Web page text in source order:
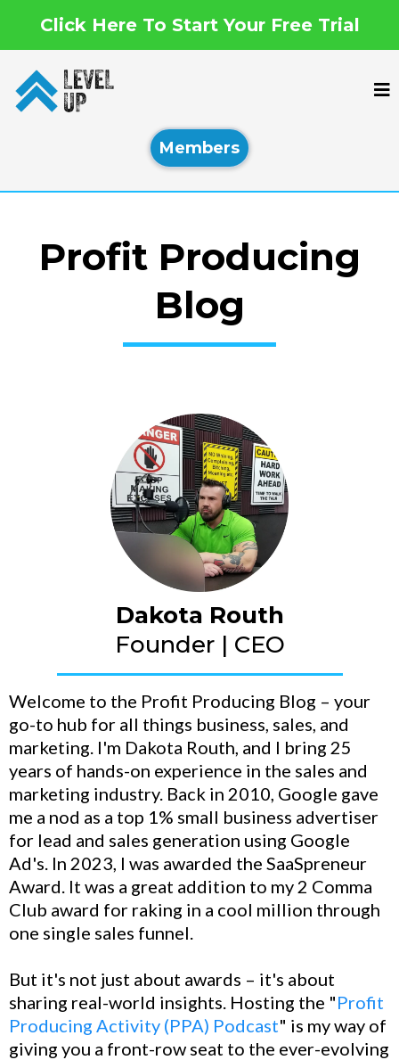
Click Here To Start Your Free Trial
Members
Profit Producing
Blog
Dakota Routh
Founder | CEO
Welcome to the Profit Producing Blog – your
go-to hub for all things business, sales, and
marketing. I'm Dakota Routh, and I bring 25
years of hands-on experience in the sales and
marketing industry. Back in 2010, Google gave
me a nod as a top 1% small business advertiser
for lead and sales generation using Google
Ad's. In 2023, I was awarded the SaaSpreneur
Award. It was a great addition to my 2 Comma
Club award for raking in a cool million through
one single sales funnel.
But it's not just about awards – it's about
sharing real-world insights. Hosting the "Profit
Producing Activity (PPA) Podcast" is my way of
giving you a front-row seat to the ever-evolving